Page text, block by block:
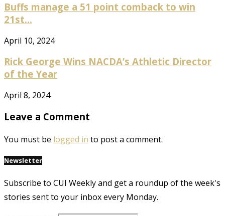
Buffs manage a 51 point comback to win
21st...
April 10, 2024
Rick George Wins NACDA’s Athletic Director
of the Year
April 8, 2024
Leave a Comment
You must be logged in to post a comment.
Newsletter
Subscribe to CUI Weekly and get a roundup of the week's
stories sent to your inbox every Monday.